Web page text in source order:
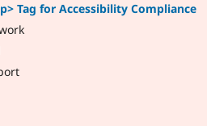
Tag for Accessibility Compliance